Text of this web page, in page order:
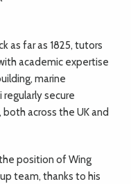
as far as 1825, tutors
academic expertise
marine
regularly secure
across the UK and
position of Wing
team, thanks to his